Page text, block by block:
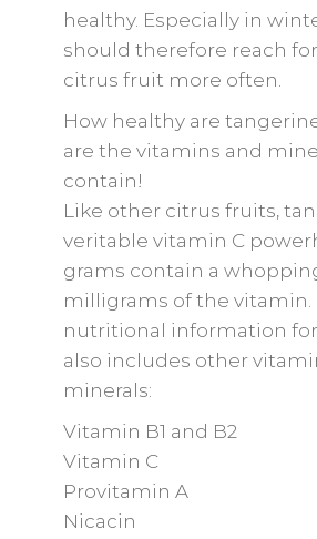
healthy. Especially in
should therefore reach
citrus fruit more often.
How healthy are
are the vitamins and
contain!
Like other citrus fruits,
veritable vitamin C
grams contain a
milligrams of the vitamin.
nutritional information
also includes other
minerals:
Vitamin B1 and B2
Vitamin C
Provitamin A
Nicacin